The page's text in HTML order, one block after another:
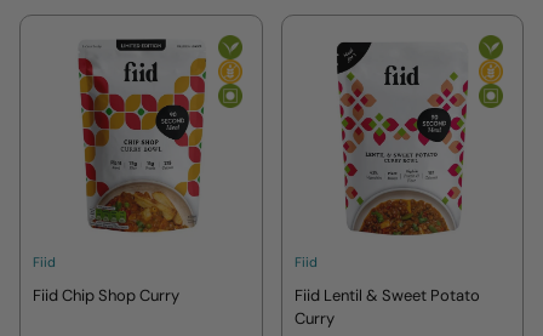
Fiid
Fiid Chip Shop Curry
Fiid
Fiid Lentil & Sweet Potato
Curry